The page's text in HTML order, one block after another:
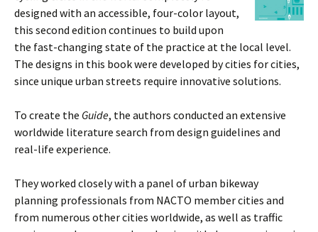
designed with an accessible, four-color layout,
this second edition continues to build upon
the fast-changing state of the practice at the local level.
The designs in this book were developed by cities for cities,
since unique urban streets require innovative solutions.
To create the Guide, the authors conducted an extensive
worldwide literature search from design guidelines and
real-life experience.
They worked closely with a panel of urban bikeway
planning professionals from NACTO member cities and
from numerous other cities worldwide, as well as traffic